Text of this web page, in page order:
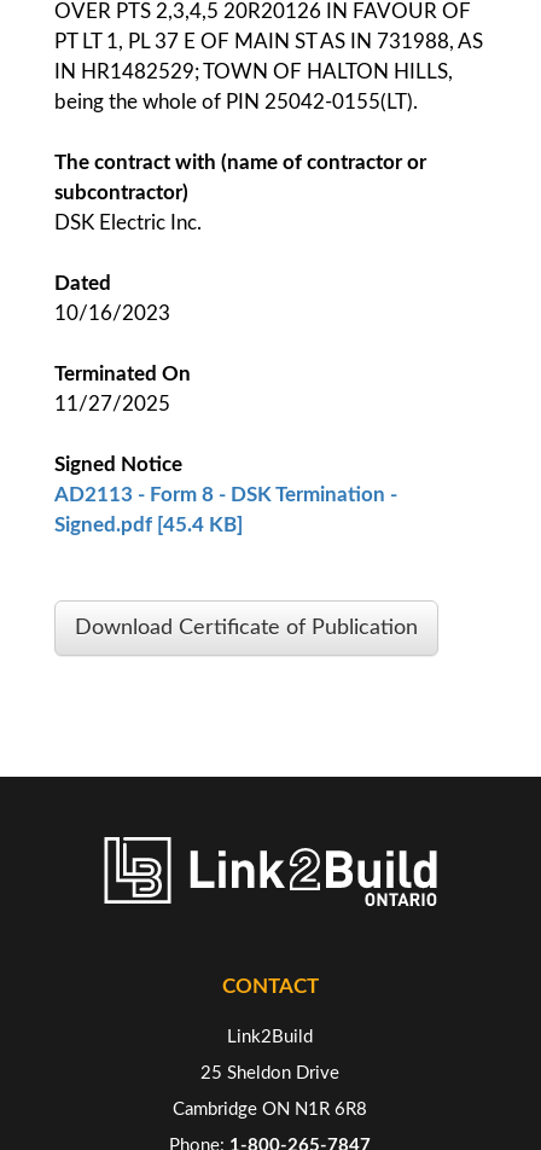
OVER PTS 2,3,4,5 20R20126 IN FAVOUR OF
PT LT 1, PL 37 E OF MAIN ST AS IN 731988, AS
IN HR1482529; TOWN OF HALTON HILLS,
being the whole of PIN 25042-0155(LT).
The contract with (name of contractor or
subcontractor)
DSK Electric Inc.
Dated
10/16/2023
Terminated On
11/27/2025
Signed Notice
AD2113 - Form 8 - DSK Termination -
Signed.pdf [45.4 KB]
Download Certificate of Publication
CONTACT
Link2Build
25 Sheldon Drive
Cambridge ON N1R 6R8
Phone: 1-800-265-7847